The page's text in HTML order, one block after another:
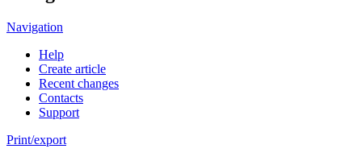
Navigation
Help
Create article
Recent changes
Contacts
Support
Print/export